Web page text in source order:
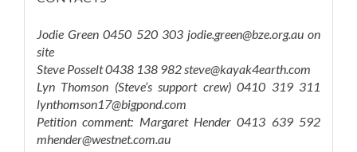
Jodie Green 0450 520 303 jodie.green@bze.org.au on
site
Steve Posselt 0438 138 982 steve@kayak4earth.com
Lyn Thomson (Steve’s support crew) 0410 319 311
lynthomson17@bigpond.com
Petition comment: Margaret Hender 0413 639 592
mhender@westnet.com.au